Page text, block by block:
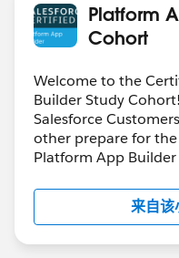
Platform
Cohort
Welcome to the
Builder Study
Salesforce
other prepare for
Platform App Builder
来自该